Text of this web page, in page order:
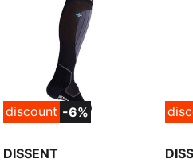
discount -6%
DISSENT